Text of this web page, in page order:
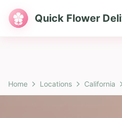
Quick Flower
Home Locations California